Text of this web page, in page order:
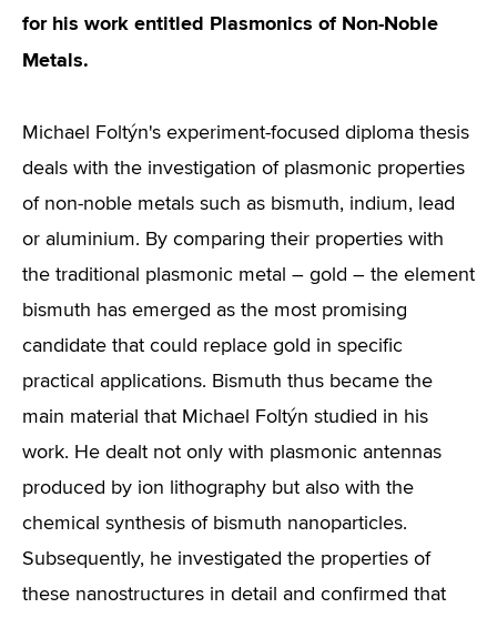
for his work entitled Plasmonics of Non-Noble
Metals.
Michael Foltýn's experiment-focused diploma thesis
deals with the investigation of plasmonic properties
of non-noble metals such as bismuth, indium, lead
or aluminium. By comparing their properties with
the traditional plasmonic metal – gold – the element
bismuth has emerged as the most promising
candidate that could replace gold in specific
practical applications. Bismuth thus became the
main material that Michael Foltýn studied in his
work. He dealt not only with plasmonic antennas
produced by ion lithography but also with the
chemical synthesis of bismuth nanoparticles.
Subsequently, he investigated the properties of
these nanostructures in detail and confirmed that